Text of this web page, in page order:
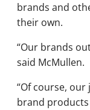
brands and
their own.
“Our brands
said McMullen.
“Of course,
brand products